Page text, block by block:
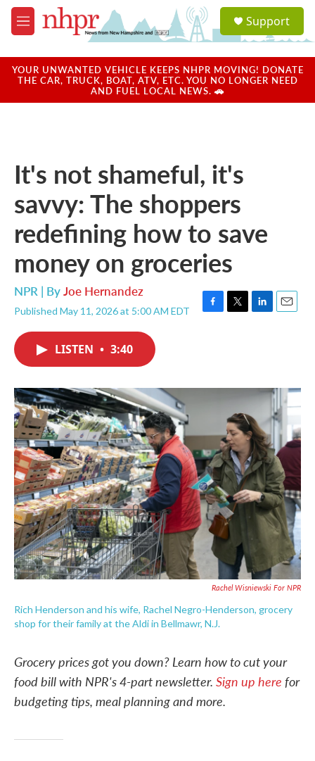
Skip to main content
M
e
u
a
u
Support
YOUR UNWANTED VEHICLE KEEPS NHPR MOVING! DONATE
THE CAR, TRUCK, BOAT, ATV, ETC. YOU NO LONGER NEED
AND FUEL LOCAL NEWS. 🚗
It's not shameful, it's
savvy: The shoppers
redefining how to save
money on groceries
NPR | ByJoe Hernandez
Published May 11, 2026 at 5:00 AM EDT
F
o
T
r
L
I
E
LISTEN • 3:40
Rachel Wisniewski For NPR
Rich Henderson and his wife, Rachel Negro-Henderson, grocery
shop for their family at the Aldi in Bellmawr, N.J.
Grocery prices got you down? Learn how to cut your
food bill with NPR's 4-part newsletter. Sign up here for
budgeting tips, meal planning and more.